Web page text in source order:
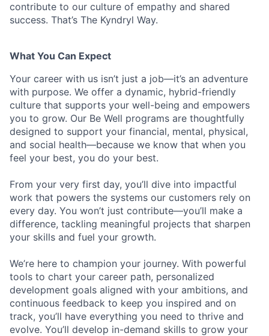
contribute to our culture of empathy and shared
success. That’s The Kyndryl Way.
What You Can Expect
Your career with us isn’t just a job—it’s an adventure
with purpose. We offer a dynamic, hybrid-friendly
culture that supports your well-being and empowers
you to grow. Our Be Well programs are thoughtfully
designed to support your financial, mental, physical,
and social health—because we know that when you
feel your best, you do your best.
From your very first day, you’ll dive into impactful
work that powers the systems our customers rely on
every day. You won’t just contribute—you’ll make a
difference, tackling meaningful projects that sharpen
your skills and fuel your growth.
We’re here to champion your journey. With powerful
tools to chart your career path, personalized
development goals aligned with your ambitions, and
continuous feedback to keep you inspired and on
track, you’ll have everything you need to thrive and
evolve. You’ll develop in-demand skills to grow your